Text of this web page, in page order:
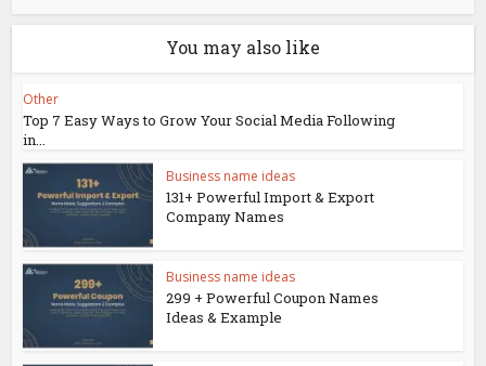
You may also like
Other
Top 7 Easy Ways to Grow Your Social Media Following
in...
Business name ideas
131+ Powerful Import & Export
Company Names
Business name ideas
299 + Powerful Coupon Names
Ideas & Example